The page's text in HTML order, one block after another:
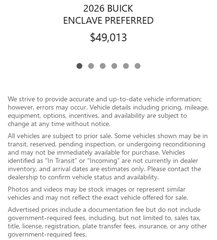
2026 BUICK
ENCLAVE PREFERRED
$49,013
We strive to provide accurate and up-to-date vehicle information;
however, errors may occur. Vehicle details including pricing, mileage,
equipment, options, incentives, and availability are subject to
change at any time without notice.
All vehicles are subject to prior sale. Some vehicles shown may be in
transit, reserved, pending inspection, or undergoing reconditioning
and may not be immediately available for purchase. Vehicles
identified as “In Transit” or “Incoming” are not currently in dealer
inventory, and arrival dates are estimates only. Please contact the
dealership to confirm vehicle status and availability.
Photos and videos may be stock images or represent similar
vehicles and may not reflect the exact vehicle offered for sale.
Advertised prices include a documentation fee but do not include
government-required fees, including, but not limited to, sales tax,
title, license, registration, plate transfer fees, insurance, or any other
government-required fees.